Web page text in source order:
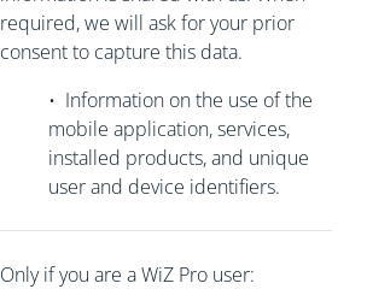
required, we will ask for your prior
consent to capture this data.
• Information on the use of the
mobile application, services,
installed products, and unique
user and device identifiers.
Only if you are a WiZ Pro user: